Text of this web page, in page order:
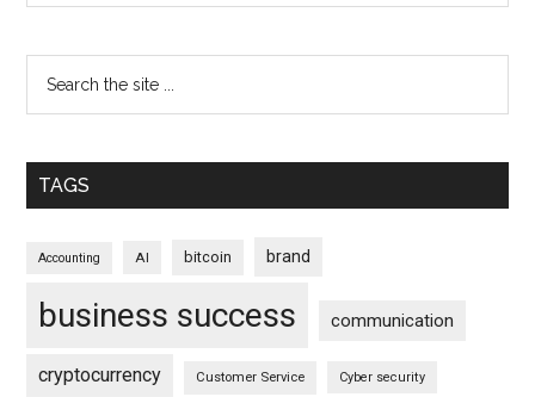
TAGS
Accounting AI bitcoin brand
business success communication
cryptocurrency Customer Service Cyber security